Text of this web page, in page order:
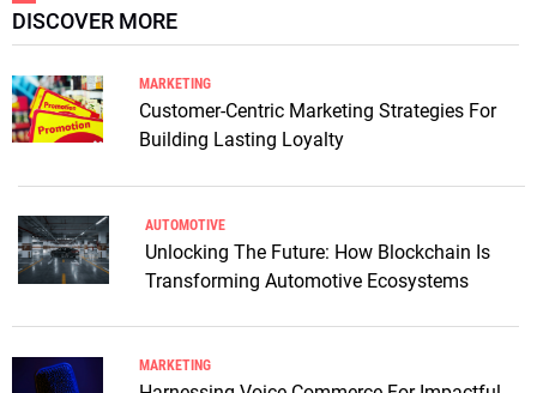
DISCOVER MORE
MARKETING
Customer-Centric Marketing Strategies For
Building Lasting Loyalty
AUTOMOTIVE
Unlocking The Future: How Blockchain Is
Transforming Automotive Ecosystems
MARKETING